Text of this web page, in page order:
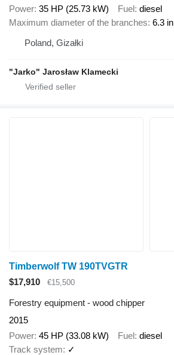
Power 35 HP (25.73 kW) Fuel diesel
Maximum diameter of the branches 6.3 in
Poland, Gizałki
"Jarko" Jarosław Klamecki
Timberwolf TW 190TVGTR
$17,910
€15,500
Forestry equipment - wood chipper
2015
Power 45 HP (33.08 kW) Fuel diesel
Track system
✓